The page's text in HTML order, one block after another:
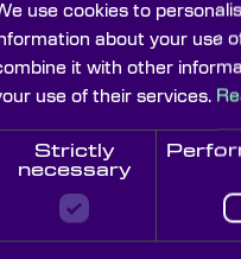
image contrast for
in the same way as
range, narrowband
use cookies to
about your use
it with other
use of their services.
Strictly
necessary